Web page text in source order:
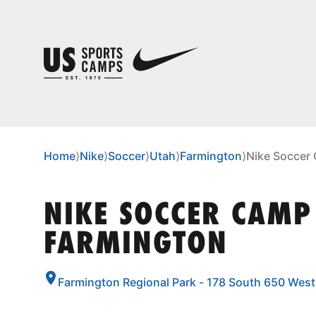
Home⟩Nike⟩Soccer⟩Utah⟩Farmington⟩Nike Soccer
NIKE SOCCER
FARMINGTON
Farmington Regional Park - 178 South 650